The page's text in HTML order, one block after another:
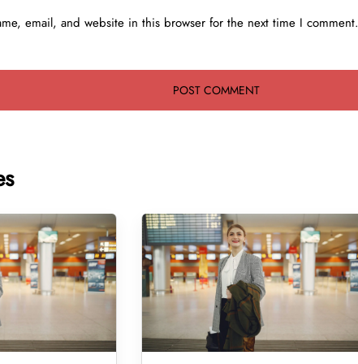
email, and website in this browser for the next time I comment.